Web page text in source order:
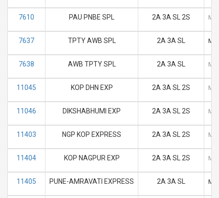
7610 PAU PNBE SPL 2A 3A SL 2S M
7637 TPTY AWB SPL 2A 3A SL M
7638 AWB TPTY SPL 2A 3A SL M
11045 KOP DHN EXP 2A 3A SL 2S M
11046 DIKSHABHUMI EXP 2A 3A SL 2S M
11403 NGP KOP EXPRESS 2A 3A SL 2S M
11404 KOP NAGPUR EXP 2A 3A SL 2S M
11405 PUNE-AMRAVATI EXPRESS 2A 3A SL M